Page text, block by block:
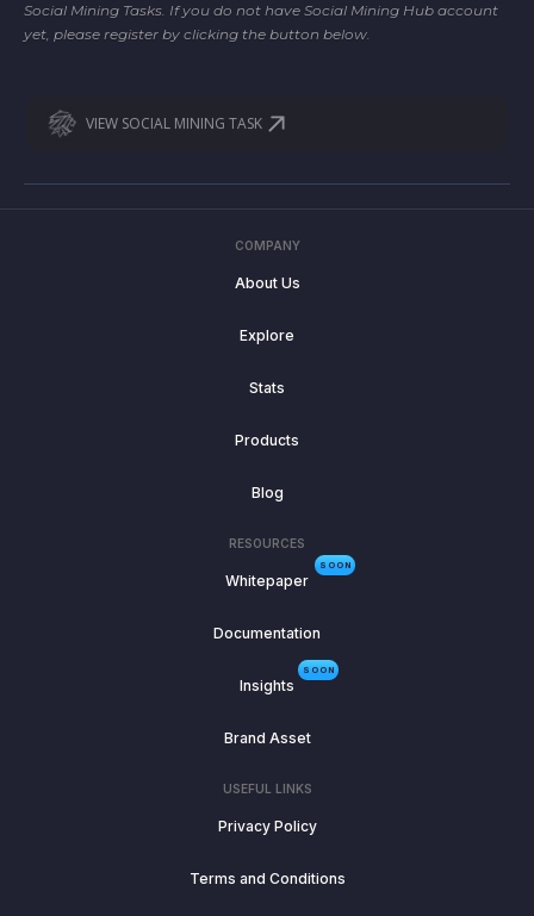
Social Mining Tasks. If you do not have Social Mining Hub account
yet, please register by clicking the button below.
VIEW SOCIAL MINING TASK
COMPANY
About Us
Explore
Stats
Products
Blog
RESOURCES
SOON
Whitepaper
Documentation
SOON
Insights
Brand Asset
USEFUL LINKS
Privacy Policy
Terms and Conditions